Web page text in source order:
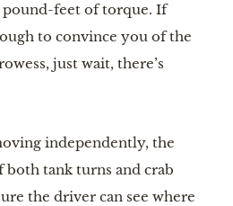
pound-feet of torque. If
to convince you of the
just wait, there’s
independently, the
both tank turns and crab
the driver can see where